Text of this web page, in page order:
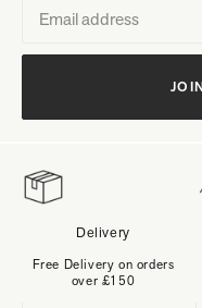
Delivery
Free Delivery on orders
over £150